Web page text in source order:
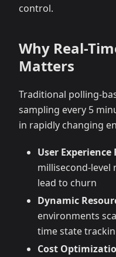
control.
Why Real-
Matters
Traditional polling-
sampling every 5
in rapidly changing
User Experience
millisecond-level
lead to churn
Dynamic
environments
time state
Cost